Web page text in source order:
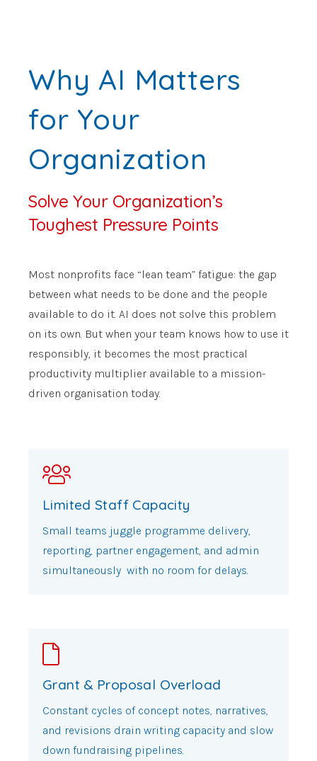
Why AI Matters
for Your
Organization
Solve Your Organization’s
Toughest Pressure Points
Most nonprofits face “lean team” fatigue: the gap
between what needs to be done and the people
available to do it. AI does not solve this problem
on its own. But when your team knows how to use it
responsibly, it becomes the most practical
productivity multiplier available to a mission-
driven organisation today.
Limited Staff Capacity
Small teams juggle programme delivery,
reporting, partner engagement, and admin
simultaneously with no room for delays.
Grant & Proposal Overload
Constant cycles of concept notes, narratives,
and revisions drain writing capacity and slow
down fundraising pipelines.